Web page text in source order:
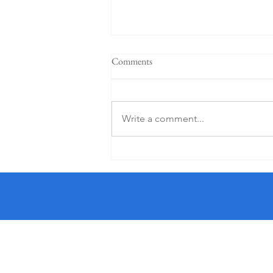
Night)
Comments
Write a comment...